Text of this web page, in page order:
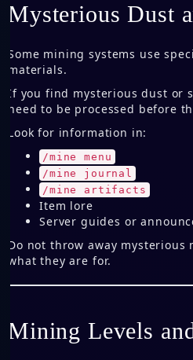
Mysterious Dust
Some mining systems use
materials.
If you find mysterious dust or
need to be processed before
Look for information in:
/mine menu
/mine journal
/mine artifacts
Item lore
Server guides or
Do not throw away
what they are for.
Mining Levels